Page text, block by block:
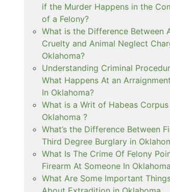
if the Murder Happens in the
of a Felony?
What is the Difference Between
Cruelty and Animal Neglect
Oklahoma?
Understanding Criminal
What Happens At an
In Oklahoma?
What is a Writ of Habeas Corpus
Oklahoma ?
What’s the Difference Between
Third Degree Burglary in
What Is The Crime Of Felony
Firearm At Someone In Oklahoma
What Are Some Important